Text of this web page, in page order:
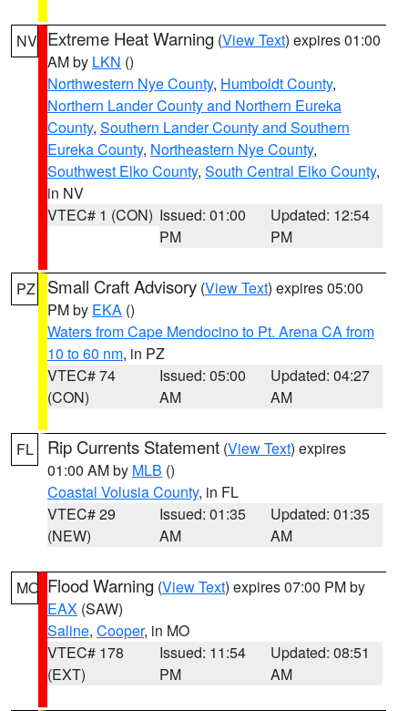
NV Extreme Heat Warning (View Text) expires 01:00
AM by LKN ()
Northwestern Nye County, Humboldt County,
Northern Lander County and Northern Eureka
County, Southern Lander County and Southern
Eureka County, Northeastern Nye County,
Southwest Elko County, South Central Elko County,
in NV
VTEC# 1 (CON) Issued: 01:00
PM
Updated: 12:54
PM
PZ Small Craft Advisory (View Text) expires 05:00
PM by EKA ()
Waters from Cape Mendocino to Pt. Arena CA from
10 to 60 nm, in PZ
VTEC# 74
(CON)
Issued: 05:00
AM
Updated: 04:27
AM
FL Rip Currents Statement (View Text) expires
01:00 AM by MLB ()
Coastal Volusia County, in FL
VTEC# 29
(NEW)
Issued: 01:35
AM
Updated: 01:35
AM
MO Flood Warning (View Text) expires 07:00 PM by
EAX (SAW)
Saline, Cooper, in MO
VTEC# 178
(EXT)
Issued: 11:54
PM
Updated: 08:51
AM